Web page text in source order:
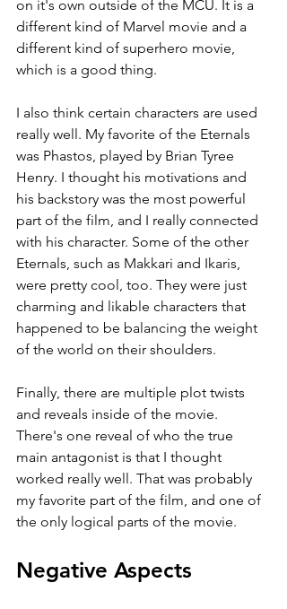
on it's own outside of the MCU. It is a
different kind of Marvel movie and a
different kind of superhero movie,
which is a good thing.
I also think certain characters are used
really well. My favorite of the Eternals
was Phastos, played by Brian Tyree
Henry. I thought his motivations and
his backstory was the most powerful
part of the film, and I really connected
with his character. Some of the other
Eternals, such as Makkari and Ikaris,
were pretty cool, too. They were just
charming and likable characters that
happened to be balancing the weight
of the world on their shoulders.
Finally, there are multiple plot twists
and reveals inside of the movie.
There's one reveal of who the true
main antagonist is that I thought
worked really well. That was probably
my favorite part of the film, and one of
the only logical parts of the movie.
Negative Aspects